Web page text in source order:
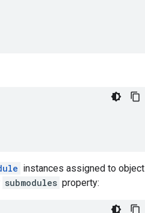
instances assigned to object
submodules property: